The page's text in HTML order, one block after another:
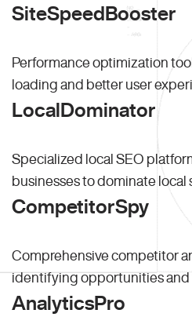
SiteSpeedBooster
Performance optimization
loading and better user
LocalDominator
Specialized local SEO
businesses to dominate local
CompetitorSpy
Comprehensive competitor
identifying opportunities and
AnalyticsPro